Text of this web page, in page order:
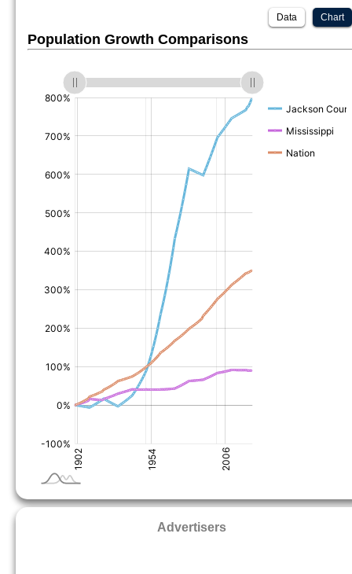
Chart
Data
Population Growth Comparisons
Advertisers